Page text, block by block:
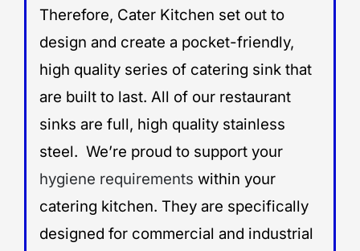
Therefore, Cater Kitchen set out to
design and create a pocket-friendly,
high quality series of catering sink that
are built to last. All of our restaurant
sinks are full, high quality stainless
steel. We’re proud to support your
hygiene requirements within your
catering kitchen. They are specifically
designed for commercial and industrial